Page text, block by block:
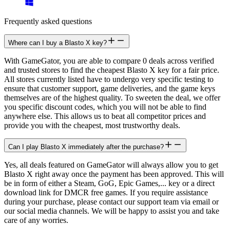
Frequently asked questions
Where can I buy a Blasto X key?
With GameGator, you are able to compare 0 deals across verified
and trusted stores to find the cheapest Blasto X key for a fair price.
All stores currently listed have to undergo very specific testing to
ensure that customer support, game deliveries, and the game keys
themselves are of the highest quality. To sweeten the deal, we offer
you specific discount codes, which you will not be able to find
anywhere else. This allows us to beat all competitor prices and
provide you with the cheapest, most trustworthy deals.
Can I play Blasto X immediately after the purchase?
Yes, all deals featured on GameGator will always allow you to get
Blasto X right away once the payment has been approved. This will
be in form of either a Steam, GoG, Epic Games,... key or a direct
download link for DMCR free games. If you require assistance
during your purchase, please contact our support team via email or
our social media channels. We will be happy to assist you and take
care of any worries.